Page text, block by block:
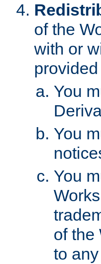
of the
with or
You
You
You
of the
to